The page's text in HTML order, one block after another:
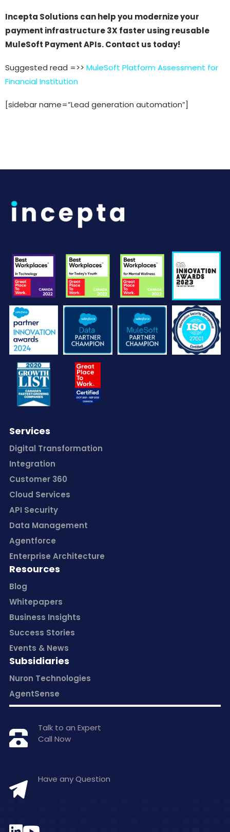
Incepta Solutions can help you modernize your
payment infrastructure 3X faster using reusable
MuleSoft Payment APIs. Contact us today!
Suggested read =>> MuleSoft Platform Assessment for
Financial Institution
[sidebar name=”Lead generation automation”]
Services
Digital Transformation
Integration
Customer 360
Cloud Services
API Security
Data Management
Agentforce
Enterprise Architecture
Resources
Blog
Whitepapers
Business Insights
Success Stories
Events & News
Subsidiaries
Nuron Technologies
AgentSense
Talk to an Expert
Call Now
Have any Question